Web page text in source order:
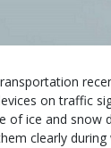
on traffic
of ice and snow
clearly